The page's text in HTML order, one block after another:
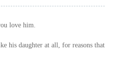
love him.
his daughter at all, for reasons that